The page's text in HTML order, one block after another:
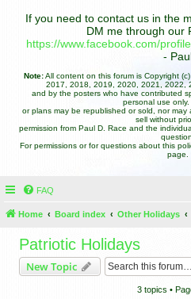
If you need to contact us in the
DM me through our
https://www.facebook.com/
-
Note:All content on this forum is Copyright
2017, 2018, 2019, 2020, 2021, 2022,
and by the posters who have contributed
personal use
or plans may be republished or sold, nor
sell without
permission from Paul D. Race and the
question.
For permissions or for questions about this
page.
FAQ
Home Board index Other Holidays
Patriotic Holidays
New Topic
3 topics •